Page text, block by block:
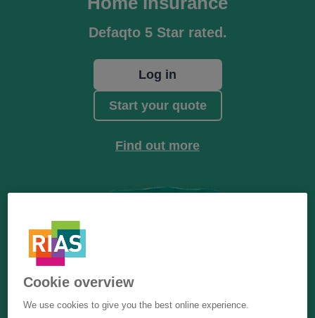
Defaqto 5 Star rated.
Log in
Start your quote
Find out more
Cookie overview
We use cookies to give you the best online experience.